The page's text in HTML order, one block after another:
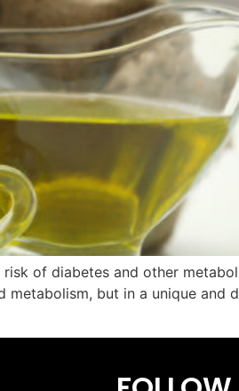
of diabetes and other
metabolism, but in a unique and